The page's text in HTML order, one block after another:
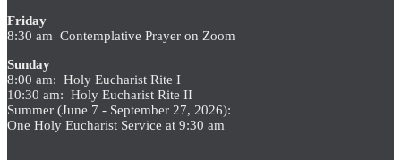
Friday
8:30 am Contemplative Prayer on Zoom
Sunday
8:00 am: Holy Eucharist Rite I
10:30 am: Holy Eucharist Rite II
Summer (June 7 - September 27, 2026):
One Holy Eucharist Service at 9:30 am